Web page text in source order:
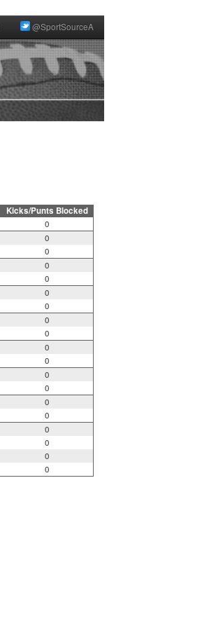
@SportSourceA
Kicks/Punts Blocked
0
0
0
0
0
0
0
0
0
0
0
0
0
0
0
0
0
0
0